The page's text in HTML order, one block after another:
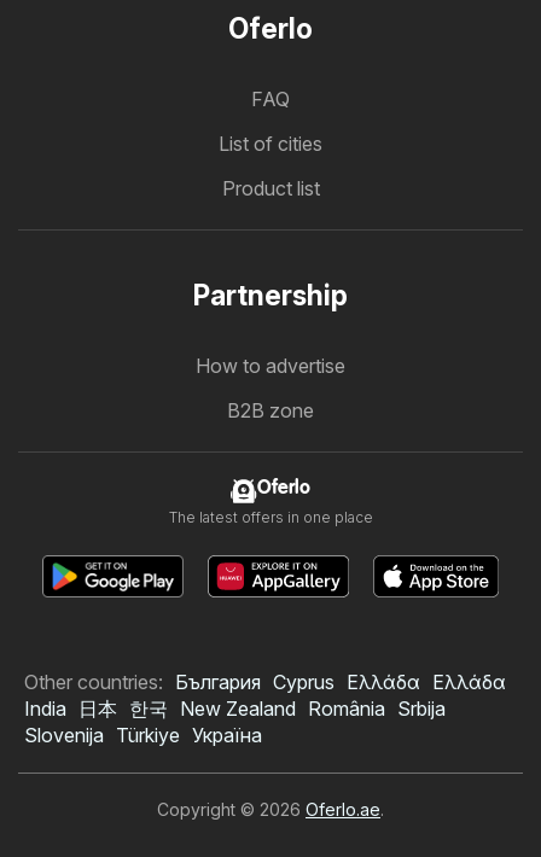
Oferlo
FAQ
List of cities
Product list
Partnership
How to advertise
B2B zone
Oferlo
The latest offers in one place
Other countries: България Cyprus Ελλάδα Ελλάδα
India
日本 한국 New Zealand România Srbija
Slovenija Türkiye Україна
Copyright © 2026 Oferlo.ae.